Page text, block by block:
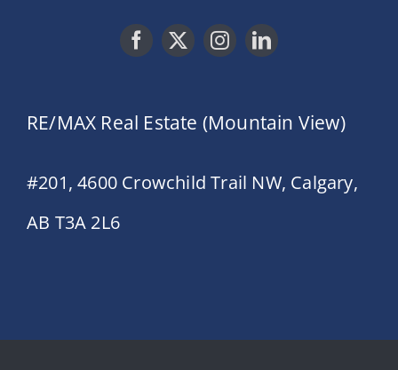
RE/MAX Real Estate (Mountain View)
#201, 4600 Crowchild Trail NW, Calgary,
AB T3A 2L6